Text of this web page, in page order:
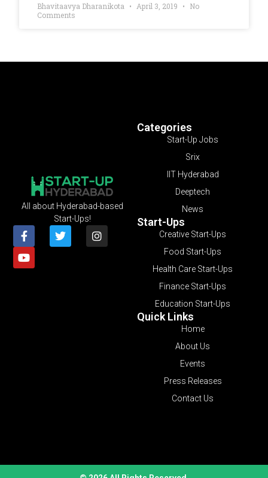
Bhavitaavya Dharanikota April 3, 2019
No
Comments
Categories
Start-Up Jobs
Srix
IIT Hyderabad
Deeptech
News
Start-Ups
Creative Start-Ups
Food Start-Ups
Health Care Start-Ups
Finance Start-Ups
Education Start-Ups
Quick Links
Home
About Us
Events
Press Releases
Contact Us
All about Hyderabad-based
Start-Ups!